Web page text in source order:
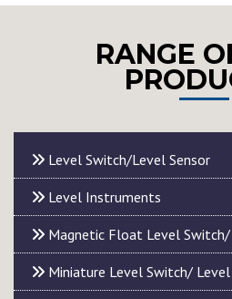
RANGE
Level Switch/Level Sensor
Level Instruments
Magnetic Float Level Switch/
Miniature Level Switch/ Level